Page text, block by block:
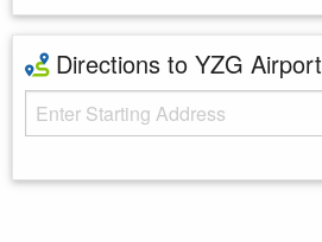
Directions to YZG Airport
Starting Address